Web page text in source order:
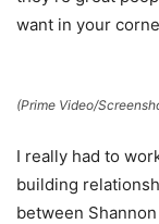
want in your
(Prime Video/
I really had to
building
between